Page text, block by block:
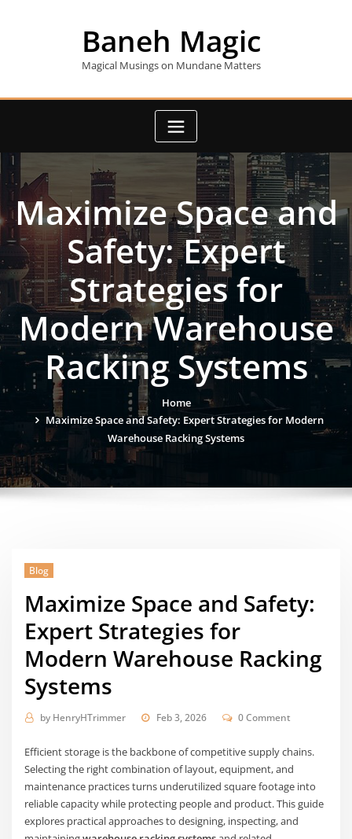
Baneh Magic
Magical Musings on Mundane Matters
Maximize Space and
Safety: Expert
Strategies for
Modern Warehouse
Racking Systems
Home
Maximize Space and Safety: Expert Strategies for Modern
Warehouse Racking Systems
Blog
Maximize Space and Safety:
Expert Strategies for
Modern Warehouse Racking
Systems
by HenryHTrimmer Feb 3, 2026 0 Comment
Efficient storage is the backbone of competitive supply chains.
Selecting the right combination of layout, equipment, and
maintenance practices turns underutilized square footage into
reliable capacity while protecting people and product. This guide
explores practical approaches to designing, inspecting, and